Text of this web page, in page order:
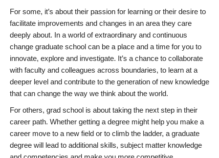
For some, it’s about their passion for learning or their desire to
facilitate improvements and changes in an area they care
deeply about. In a world of extraordinary and continuous
change graduate school can be a place and a time for you to
innovate, explore and investigate. It’s a chance to collaborate
with faculty and colleagues across boundaries, to learn at a
deeper level and contribute to the generation of new knowledge
that can change the way we think about the world.
For others, grad school is about taking the next step in their
career path. Whether getting a degree might help you make a
career move to a new field or to climb the ladder, a graduate
degree will lead to additional skills, subject matter knowledge